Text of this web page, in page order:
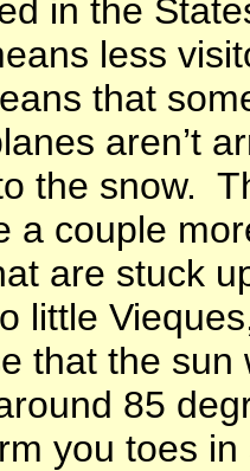
in the
less
that
aren’t
the snow.
a couple
are stuck
little
that the
85
you toes